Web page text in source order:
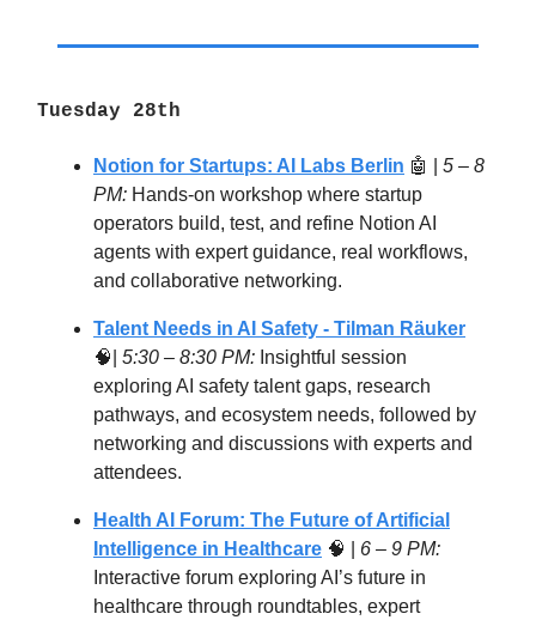
Tuesday 28th
Notion for Startups: AI Labs Berlin 🤖 | 5 – 8
PM: Hands-on workshop where startup
operators build, test, and refine Notion AI
agents with expert guidance, real workflows,
and collaborative networking.
Talent Needs in AI Safety - Tilman Räuker
🧠| 5:30 – 8:30 PM: Insightful session
exploring AI safety talent gaps, research
pathways, and ecosystem needs, followed by
networking and discussions with experts and
attendees.
Health AI Forum: The Future of Artificial
Intelligence in Healthcare 🧠 | 6 – 9 PM:
Interactive forum exploring AI’s future in
healthcare through roundtables, expert